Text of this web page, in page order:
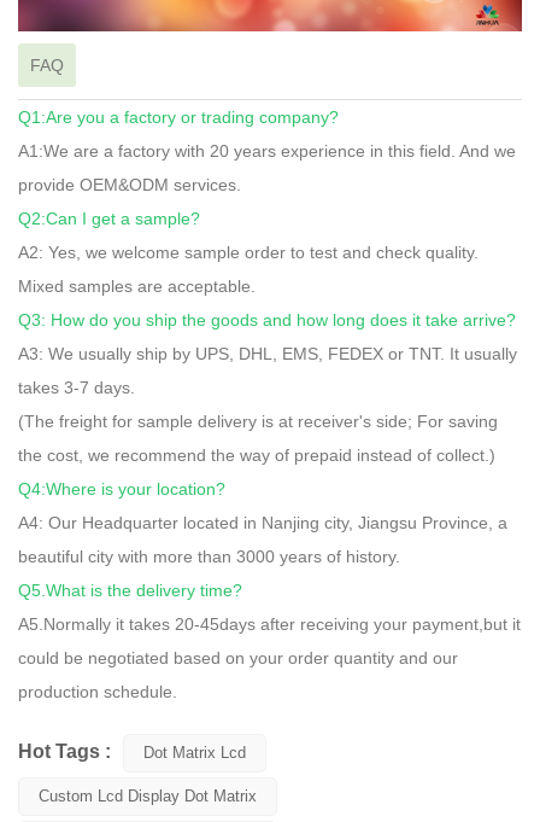
FAQ
Q1:Are you a factory or trading company?
A1:We are a factory with 20 years experience in this field. And we
provide OEM&ODM services.
Q2:Can I get a sample?
A2: Yes, we welcome sample order to test and check quality.
Mixed samples are acceptable.
Q3: How do you ship the goods and how long does it take arrive?
A3: We usually ship by UPS, DHL, EMS, FEDEX or TNT. It usually
takes 3-7 days.
(The freight for sample delivery is at receiver's side; For saving
the cost, we recommend the way of prepaid instead of collect.)
Q4:Where is your location?
A4: Our Headquarter located in Nanjing city, Jiangsu Province, a
beautiful city with more than 3000 years of history.
Q5.What is the delivery time?
A5.Normally it takes 20-45days after receiving your payment,but it
could be negotiated based on your order quantity and our
production schedule.
Hot Tags : Dot Matrix Lcd
Custom Lcd Display Dot Matrix